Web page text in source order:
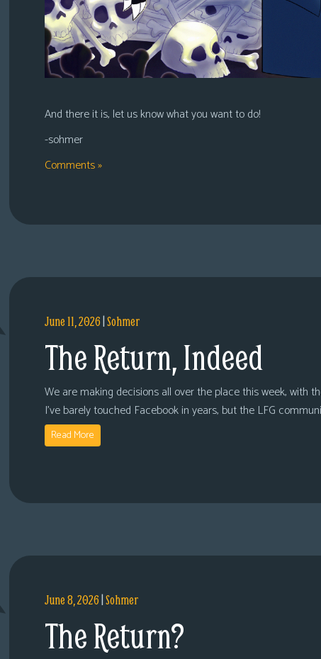
And there it is, let us know what you want to do!
-sohmer
Comments »
June 11, 2026|Sohmer
The Return, Indeed
We are making decisions all over the place this week, with
I’ve barely touched Facebook in years, but the LFG
Read More
June 8, 2026|Sohmer
The Return?